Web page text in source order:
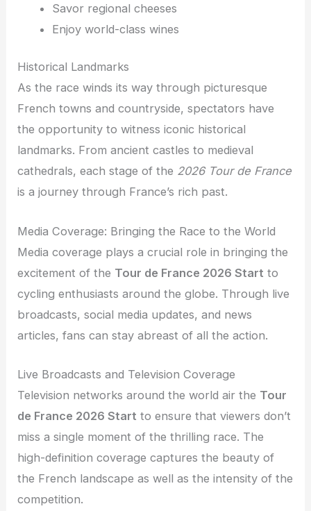
Savor regional cheeses
Enjoy world-class wines
Historical Landmarks
As the race winds its way through picturesque
French towns and countryside, spectators have
the opportunity to witness iconic historical
landmarks. From ancient castles to medieval
cathedrals, each stage of the 2026 Tour de France
is a journey through France’s rich past.
Media Coverage: Bringing the Race to the World
Media coverage plays a crucial role in bringing the
excitement of the Tour de France 2026 Start to
cycling enthusiasts around the globe. Through live
broadcasts, social media updates, and news
articles, fans can stay abreast of all the action.
Live Broadcasts and Television Coverage
Television networks around the world air the Tour
de France 2026 Start to ensure that viewers don’t
miss a single moment of the thrilling race. The
high-definition coverage captures the beauty of
the French landscape as well as the intensity of the
competition.